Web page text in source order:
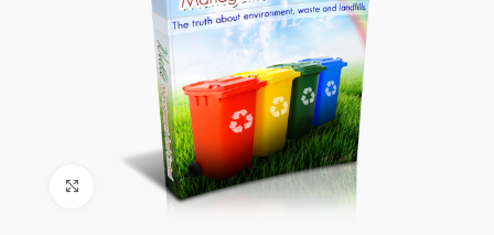
Click to enlarge